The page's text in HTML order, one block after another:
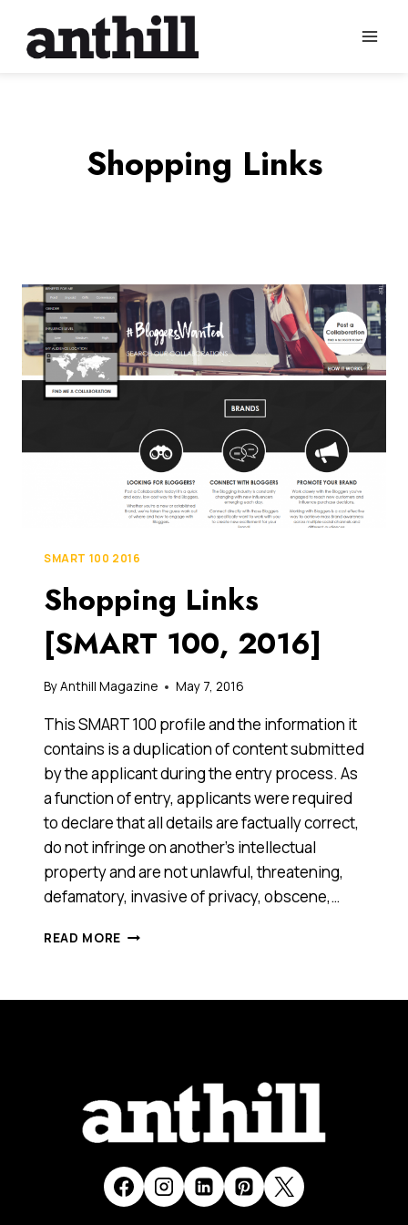
content
Shopping Links
SMART 100 2016
Shopping Links
[SMART 100, 2016]
ByAnthill Magazine May 7, 2016
This SMART 100 profile and the information it
contains is a duplication of content submitted
by the applicant during the entry process. As
a function of entry, applicants were required
to declare that all details are factually correct,
do not infringe on another’s intellectual
property and are not unlawful, threatening,
defamatory, invasive of privacy, obscene,…
READ MORE SHOPPING